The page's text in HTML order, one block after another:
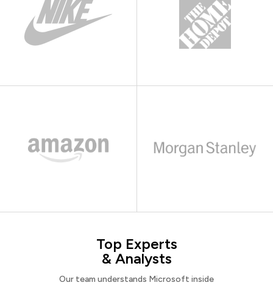
Top Experts
& Analysts
Our team understands Microsoft inside